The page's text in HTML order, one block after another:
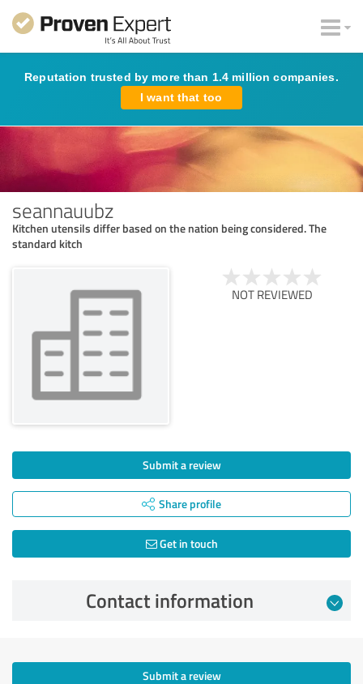
Reputation trusted by more than 1.4 million companies.
I want that too
seannauubz
Kitchen utensils differ based on the nation being considered. The
standard kitch
NOT REVIEWED
Submit a review
Share profile
Get in touch
Contact information
Submit a review